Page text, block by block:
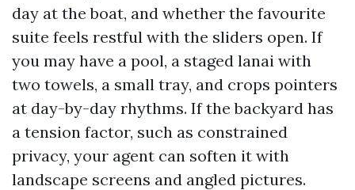
day at the boat, and whether the favourite
suite feels restful with the sliders open. If
you may have a pool, a staged lanai with
two towels, a small tray, and crops pointers
at day-by-day rhythms. If the backyard has
a tension factor, such as constrained
privacy, your agent can soften it with
landscape screens and angled pictures.